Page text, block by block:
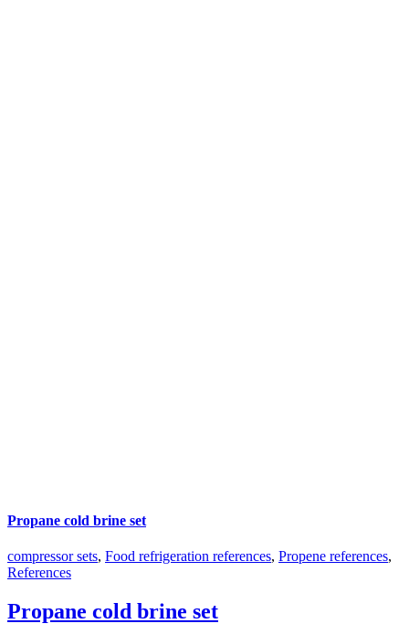
Propane cold brine set
compressor sets, Food refrigeration references, Propene references,
References
Propane cold brine set